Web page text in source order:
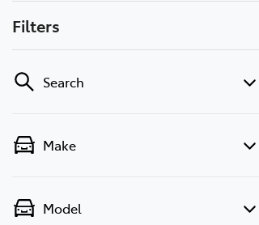
Filters
Search
Make
Model